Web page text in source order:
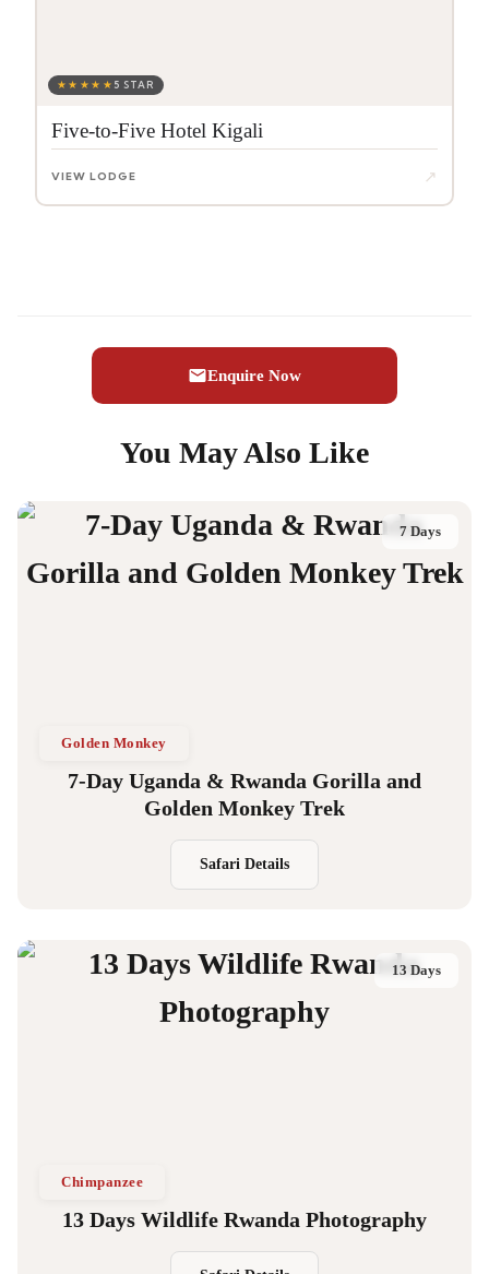
★★★★★ 5 STAR
Five-to-Five Hotel Kigali
VIEW LODGE ↗
Enquire Now
You May Also Like
7 Days
Golden Monkey
7-Day Uganda & Rwanda Gorilla and
Golden Monkey Trek
Safari Details
13 Days
Chimpanzee
13 Days Wildlife Rwanda Photography